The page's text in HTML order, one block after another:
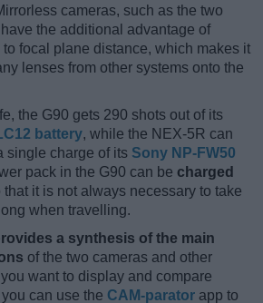
cameras, such as the two
the additional advantage of
to focal plane distance, which makes it
lenses from other systems onto the
the G90 gets 290 shots out of its
battery, while the NEX-5R can
single charge of its Sony NP-FW50
pack in the G90 can be charged
that it is not always necessary to take
when travelling.
a synthesis of the main
of the two cameras and other
want to display and compare
can use the CAM-parator app to